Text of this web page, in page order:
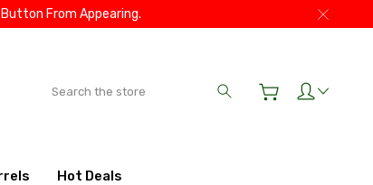
From Appearing.
Search
Hot Deals